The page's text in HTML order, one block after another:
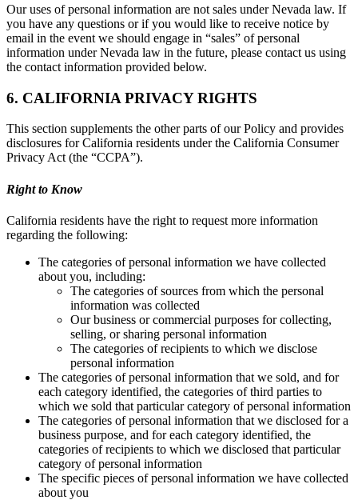
Our uses of personal information are not sales under Nevada law. If
you have any questions or if you would like to receive notice by
email in the event we should engage in “sales” of personal
information under Nevada law in the future, please contact us using
the contact information provided below.
6. CALIFORNIA PRIVACY RIGHTS
This section supplements the other parts of our Policy and provides
disclosures for California residents under the California Consumer
Privacy Act (the “CCPA”).
Right to Know
California residents have the right to request more information
regarding the following:
The categories of personal information we have collected
about you, including:
The categories of sources from which the personal
information was collected
Our business or commercial purposes for collecting,
selling, or sharing personal information
The categories of recipients to which we disclose
personal information
The categories of personal information that we sold, and for
each category identified, the categories of third parties to
which we sold that particular category of personal information
The categories of personal information that we disclosed for a
business purpose, and for each category identified, the
categories of recipients to which we disclosed that particular
category of personal information
The specific pieces of personal information we have collected
about you